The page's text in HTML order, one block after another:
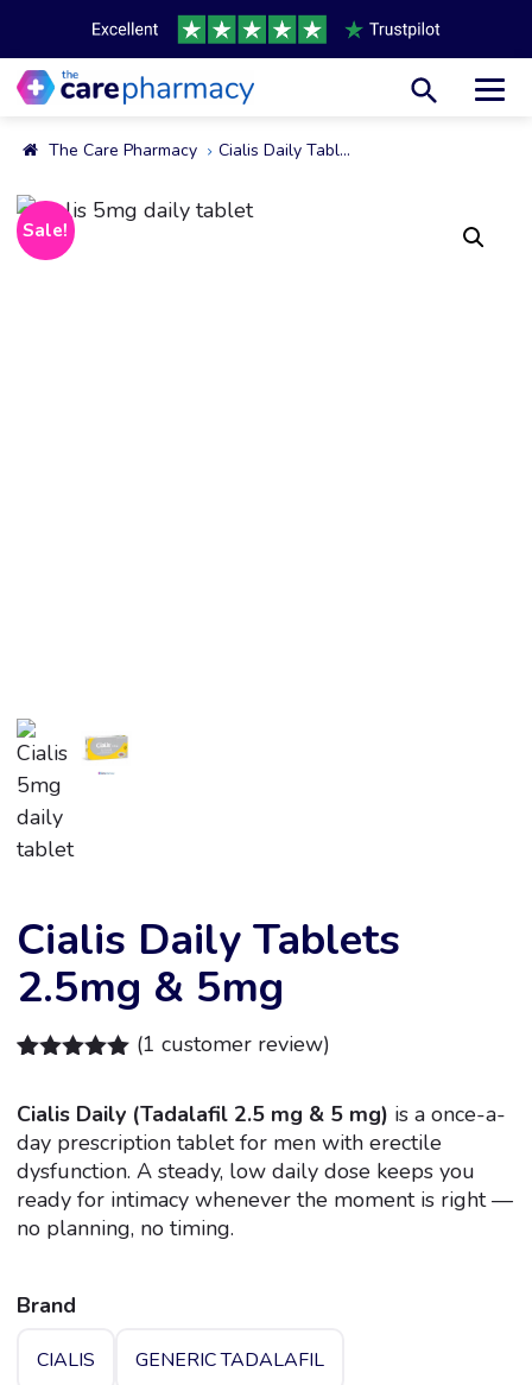
The Care Pharmacy Cialis Daily Tablets 2.5mg & 5mg
Sale!
Cialis Daily Tablets
2.5mg & 5mg
based on
customer
rating
(1 customer review)
Cialis Daily (Tadalafil 2.5 mg & 5 mg) is a once-a-
day prescription tablet for men with erectile
dysfunction. A steady, low daily dose keeps you
ready for intimacy whenever the moment is right —
no planning, no timing.
Brand
CIALIS GENERIC TADALAFIL